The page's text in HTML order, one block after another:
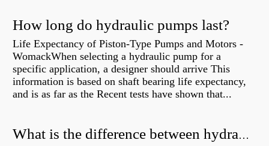
How long do hydraulic pumps last?
Life Expectancy of Piston-Type Pumps and Motors -
WomackWhen selecting a hydraulic pump for a
specific application, a designer should arrive This
information is based on shaft bearing life expectancy,
and is as far as the Recent tests have shown that...
What is the difference between hydraulic motor and electric motor?